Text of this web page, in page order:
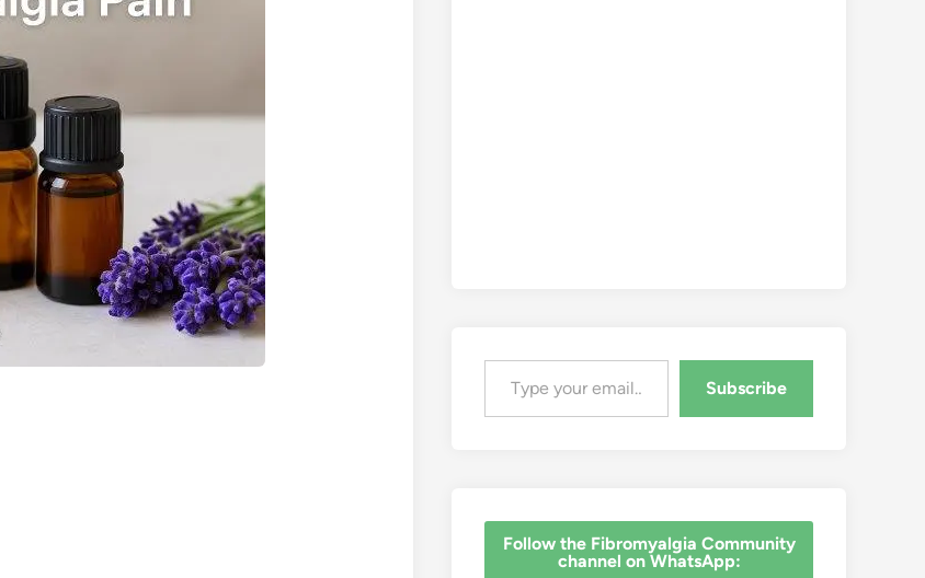
Type your email…
Subscribe
‎Follow the Fibromyalgia Community
channel on WhatsApp: